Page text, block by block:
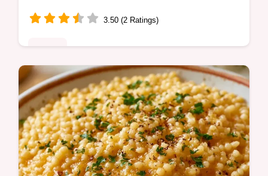
3.50 (2 Ratings)
Ready in 15 minutes, this Pastina Recipe
with Egg is a comforting meal. It includes
cooking steps to follow to ensure a rich and
velvety texture.